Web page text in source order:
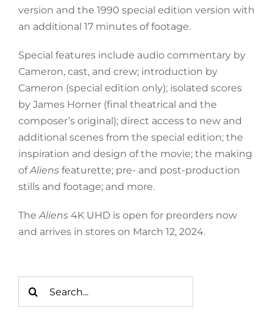
version and the 1990 special edition version with
an additional 17 minutes of footage.
Special features include audio commentary by
Cameron, cast, and crew; introduction by
Cameron (special edition only); isolated scores
by James Horner (final theatrical and the
composer’s original); direct access to new and
additional scenes from the special edition; the
inspiration and design of the movie; the making
ofAliens featurette; pre- and post-production
stills and footage; and more.
TheAliens 4K UHD is open for preorders now
and arrives in stores on March 12, 2024.
for: